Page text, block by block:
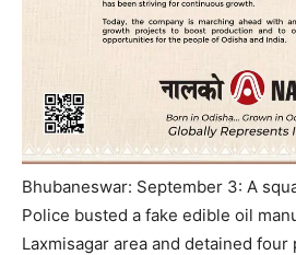
Bhubaneswar: September 3: A
Police busted a fake edible oil
Laxmisagar area and detained